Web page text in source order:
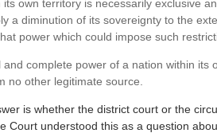
own territory is necessarily exclusive
a diminution of its sovereignty to the
power which could impose such
complete power of a nation within
no other legitimate source.
is whether the district court or the
Court understood this as a question